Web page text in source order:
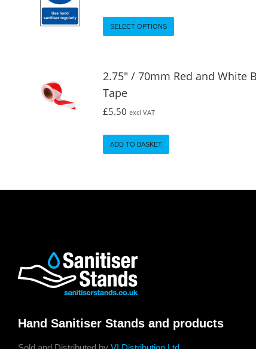
SELECT OPTIONS
2.75" / 70mm Red and White
Tape
£5.50 excl VAT
ADD TO BASKET
Hand Sanitiser Stands and products